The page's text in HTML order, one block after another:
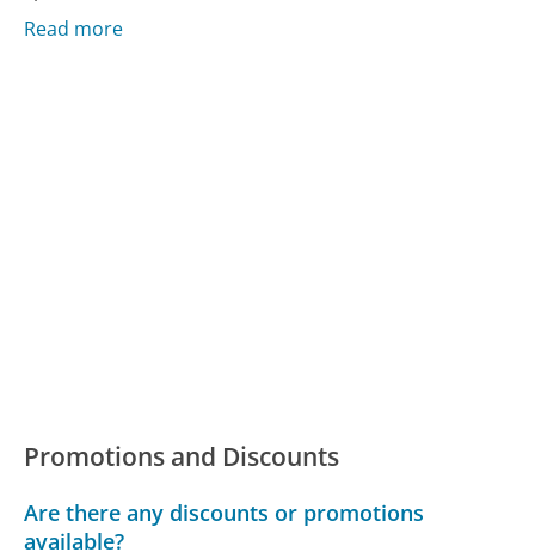
Read more
Promotions and Discounts
Are there any discounts or promotions
available?